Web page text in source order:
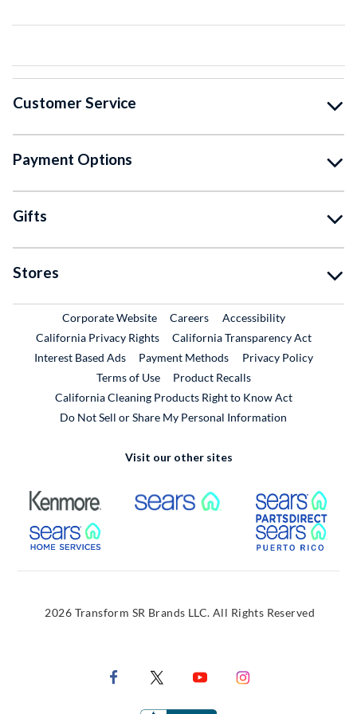
Customer Service
Payment Options
Gifts
Stores
Corporate WebsiteExternal Link
CareersExternal Link
Accessibility
California Privacy Rights
California Transparency Act
Interest Based Ads
Payment Methods
Privacy Policy
Terms of Use
Product RecallsExternal Link
California Cleaning Products Right to Know Act
Do Not Sell or Share My Personal Information
Visit our other sites
External Link External Link
External Link
2026 Transform SR Brands LLC. All Rights Reserved